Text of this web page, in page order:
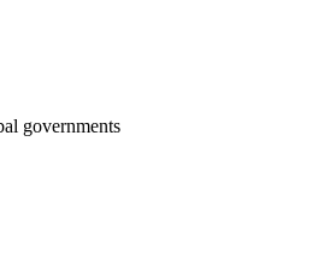
governments